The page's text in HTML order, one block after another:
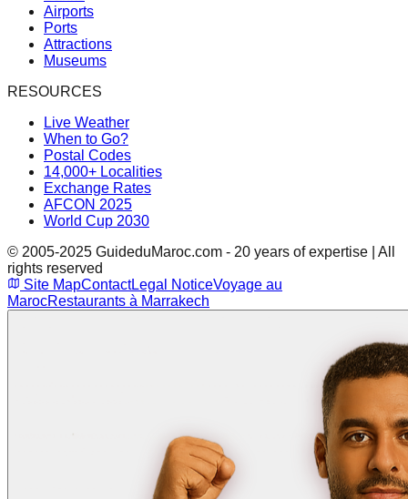
Airports
Ports
Attractions
Museums
RESOURCES
Live Weather
When to Go?
Postal Codes
14,000+ Localities
Exchange Rates
AFCON 2025
World Cup 2030
© 2005-2025 GuideduMaroc.com - 20 years of expertise | All
rights reserved
Site MapContactLegal NoticeVoyage au
MarocRestaurants à Marrakech